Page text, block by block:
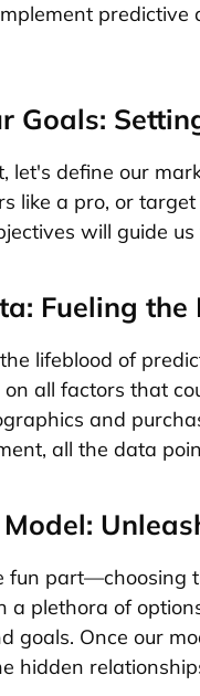
Goals:
let's define our
like a pro, or
will guide
Fueling the
lifeblood of
all factors that
and
all the data
fun part—choosing
a plethora of
goals. Once our
hidden